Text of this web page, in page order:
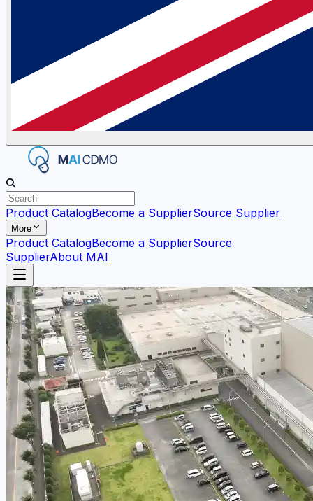
Product CatalogBecome a SupplierSource Supplier
More
Product CatalogBecome a SupplierSource
SupplierAbout MAI